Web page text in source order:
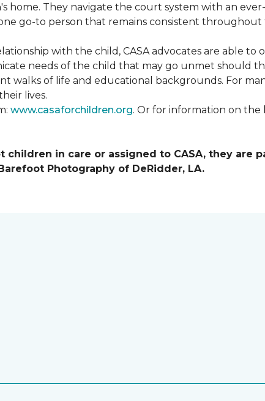
home. They navigate the court system with an
go-to person that remains consistent
with the child, CASA advocates are able
needs of the child that may go unmet should
walks of life and educational backgrounds. For
lives.
www.casaforchildren.org. Or for information on the
in care or assigned to CASA, they are
Photography of DeRidder, LA.